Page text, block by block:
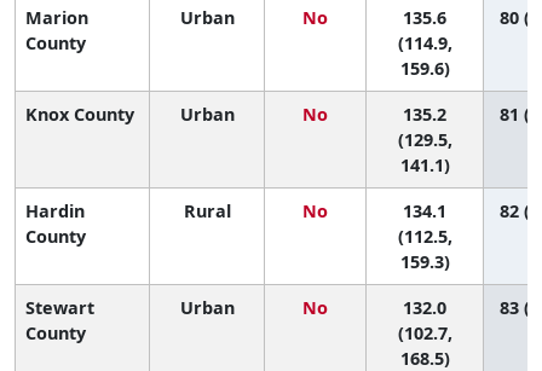
Marion
County
Urban No
135.6
(114.9,
159.6)
80
Knox County Urban No
135.2
(129.5,
141.1)
81
Hardin
County
Rural No
134.1
(112.5,
159.3)
82
Stewart
County
Urban No
132.0
(102.7,
168.5)
83